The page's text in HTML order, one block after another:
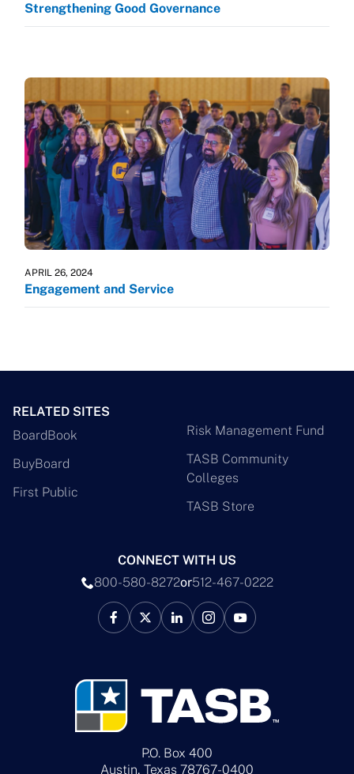
Strengthening Good Governance
APRIL 26, 2024
Engagement and Service
P.O. Box 400
Austin, Texas 78767-0400
RELATED SITES
BoardBook
BuyBoard
First Public
Risk Management Fund
TASB Community
Colleges
TASB Store
CONNECT WITH US
800-580-8272or512-467-0222